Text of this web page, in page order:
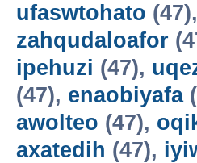
ufaswtohato (47),
zahqudaloafor
ipehuzi (47),
(47), enaobiyafa
awolteo (47),
axatedih (47),